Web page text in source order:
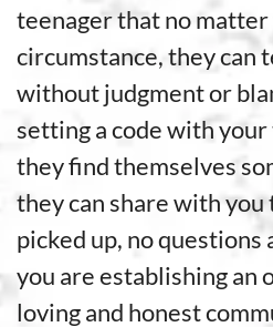
teenager that no
circumstance, they can
without judgment or
setting a code with
they find themselves
they can share with
picked up, no questions
you are establishing an
loving and honest